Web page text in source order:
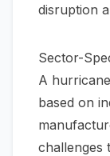
disruption
Sector-
A
based on
challenges